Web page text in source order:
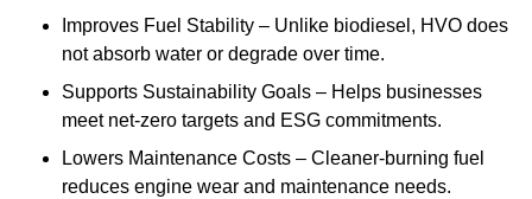
Improves Fuel Stability – Unlike biodiesel, HVO does
not absorb water or degrade over time.
Supports Sustainability Goals – Helps businesses
meet net-zero targets and ESG commitments.
Lowers Maintenance Costs – Cleaner-burning fuel
reduces engine wear and maintenance needs.